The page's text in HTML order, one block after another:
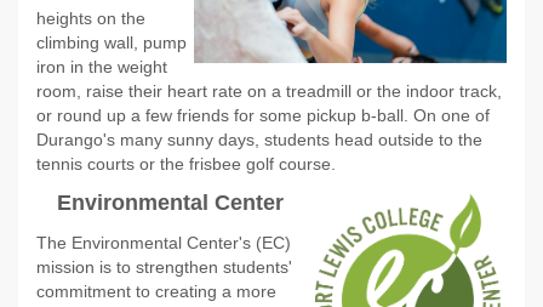
heights on the
climbing wall, pump
iron in the weight
room, raise their heart rate on a treadmill or the indoor track,
or round up a few friends for some pickup b-ball. On one of
Durango's many sunny days, students head outside to the
tennis courts or the frisbee golf course.
Environmental Center
The Environmental Center's (EC)
mission is to strengthen students'
commitment to creating a more